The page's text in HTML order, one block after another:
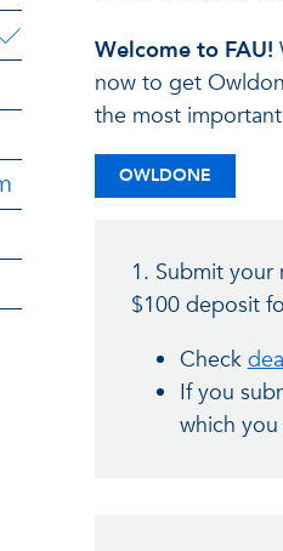
Welcome to FAU!
now to get
the most
OWLDONE
1. Submit
$100 deposit
Check
If you
which